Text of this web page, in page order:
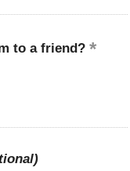
to a friend?